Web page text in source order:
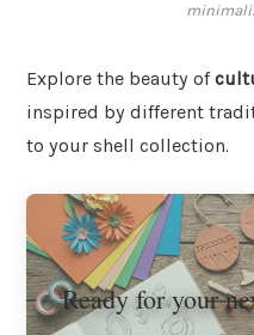
Explore the beauty of
inspired by different
to your shell collection.
Ready for your